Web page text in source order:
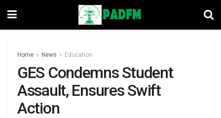
Home News Education
GES Condemns Student
Assault, Ensures Swift
Action